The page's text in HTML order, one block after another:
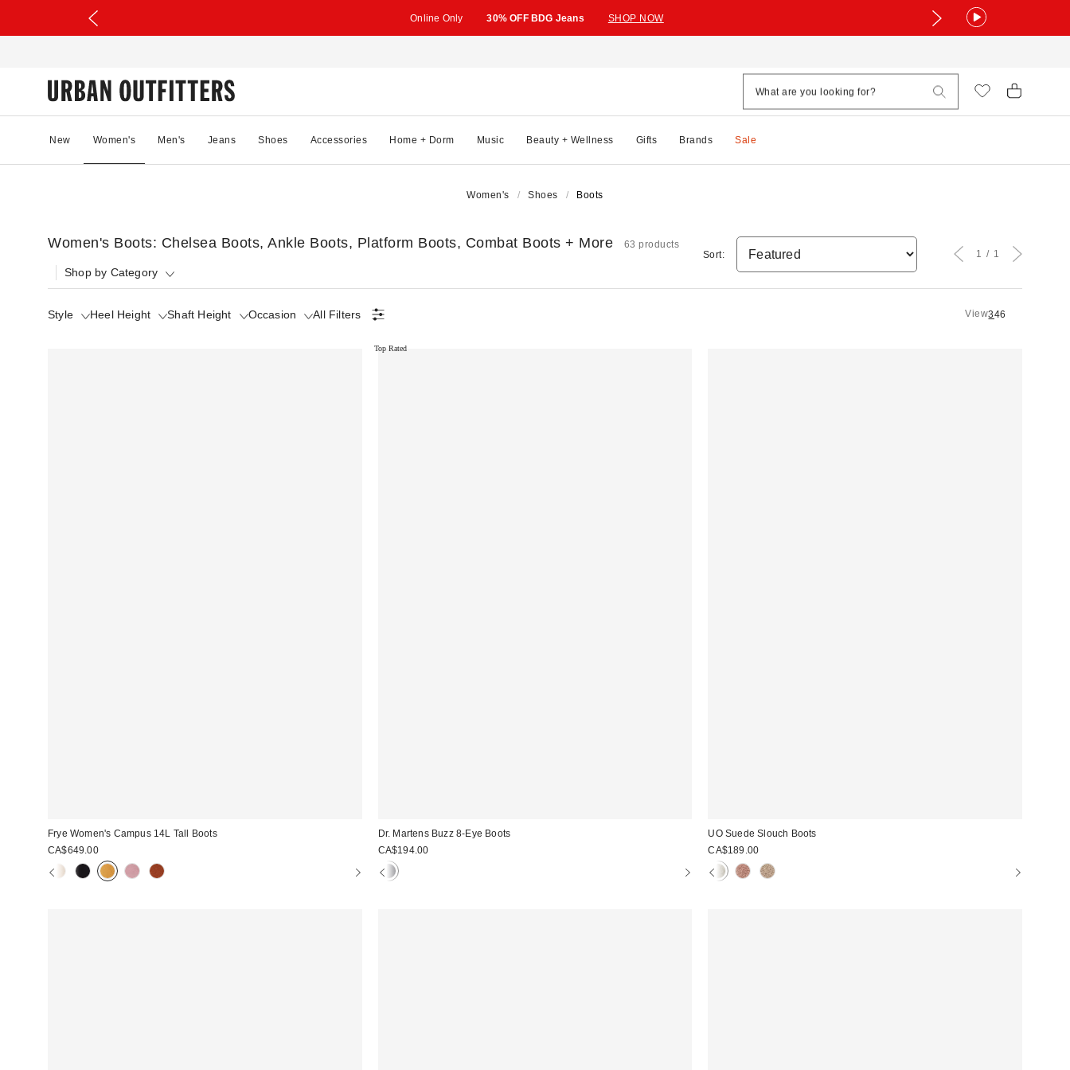
Online Only 30% OFF BDG Jeans SHOP NOW
New Women's Men's Jeans Shoes Accessories Home + Dorm Music Beauty + Wellness Gifts Brands Sale
Women's Shoes Boots
Women's Boots: Chelsea Boots, Ankle Boots, Platform Boots, Combat Boots + More 63 products
Shop by Category
Style Heel Height Shaft Height Occasion All Filters View346
Sort: 1 1
Frye Women's Campus 14L Tall Boots
CA$649.00
Top Rated
Dr. Martens Buzz 8-Eye Boots
CA$194.00
UO Suede Slouch Boots
CA$189.00